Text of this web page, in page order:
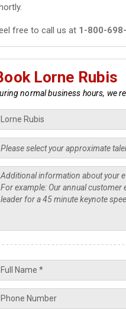
free to call us at 1-800-
Lorne Rubis
normal business hours, we